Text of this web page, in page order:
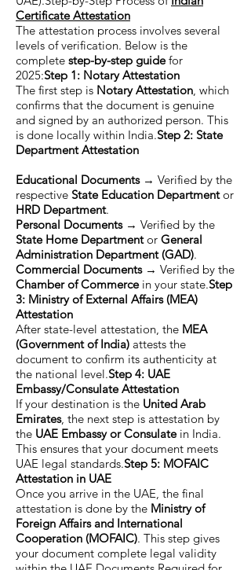
Certificate Attestation
The attestation process involves several
levels of verification. Below is the
complete step-by-step guidefor
2025:Step 1: Notary Attestation
The first step is Notary Attestation , which
confirms that the document is genuine
and signed by an authorized person. This
is done locally within India.Step 2: State
Department Attestation
Educational Documents→ Verified by the
respective State Education Departmentor
HRD Department.
Personal Documents→ Verified by the
State Home Departmentor General
Administration Department (GAD).
Commercial Documents→ Verified by the
Chamber of Commercein your state.Step
3: Ministry of External Affairs (MEA)
Attestation
After state-level attestation, the MEA
(Government of India) attests the
document to confirm its authenticity at
the national level.Step 4: UAE
Embassy/Consulate Attestation
If your destination is the United Arab
Emirates, the next step is attestation by
the UAE Embassy or Consulatein India.
This ensures that your document meets
UAE legal standards.Step 5: MOFAIC
Attestation in UAE
Once you arrive in the UAE, the final
attestation is done by the Ministry of
Foreign Affairs and International
Cooperation (MOFAIC). This step gives
your document complete legal validity